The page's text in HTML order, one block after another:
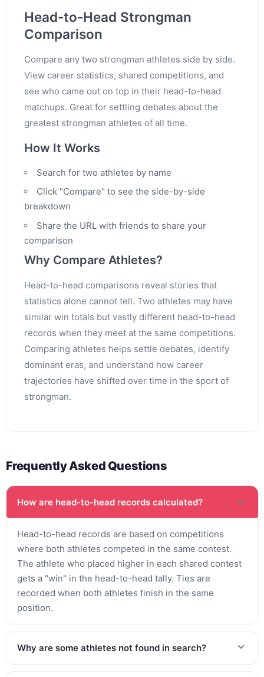
Head-to-Head Strongman
Comparison
Compare any two strongman athletes side by side.
View career statistics, shared competitions, and
see who came out on top in their head-to-head
matchups. Great for settling debates about the
greatest strongman athletes of all time.
How It Works
Search for two athletes by name
Click "Compare" to see the side-by-side
breakdown
Share the URL with friends to share your
comparison
Why Compare Athletes?
Head-to-head comparisons reveal stories that
statistics alone cannot tell. Two athletes may have
similar win totals but vastly different head-to-head
records when they meet at the same competitions.
Comparing athletes helps settle debates, identify
dominant eras, and understand how career
trajectories have shifted over time in the sport of
strongman.
Frequently Asked Questions
How are head-to-head records calculated?
Head-to-head records are based on competitions
where both athletes competed in the same contest.
The athlete who placed higher in each shared contest
gets a "win" in the head-to-head tally. Ties are
recorded when both athletes finish in the same
position.
Why are some athletes not found in search?